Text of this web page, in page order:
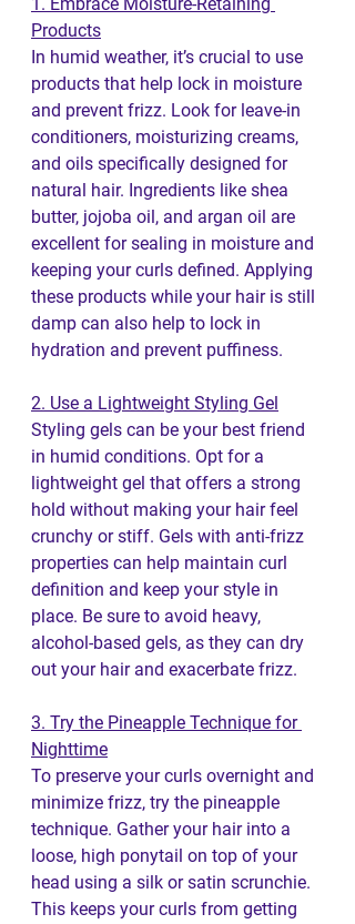
Products
In humid weather, it’s crucial to use
products that help lock in moisture
and prevent frizz. Look for leave-in
conditioners, moisturizing creams,
and oils specifically designed for
natural hair. Ingredients like shea
butter, jojoba oil, and argan oil are
excellent for sealing in moisture and
keeping your curls defined. Applying
these products while your hair is still
damp can also help to lock in
hydration and prevent puffiness.
2. Use a Lightweight Styling Gel
Styling gels can be your best friend
in humid conditions. Opt for a
lightweight gel that offers a strong
hold without making your hair feel
crunchy or stiff. Gels with anti-frizz
properties can help maintain curl
definition and keep your style in
place. Be sure to avoid heavy,
alcohol-based gels, as they can dry
out your hair and exacerbate frizz.
3. Try the Pineapple Technique for
Nighttime
To preserve your curls overnight and
minimize frizz, try the pineapple
technique. Gather your hair into a
loose, high ponytail on top of your
head using a silk or satin scrunchie.
This keeps your curls from getting